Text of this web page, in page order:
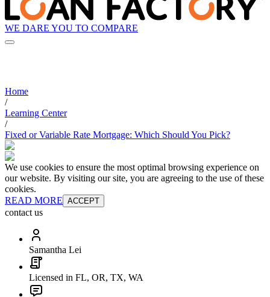
WE DARE YOU TO COMPARE
Home
/
Learning Center
/
Fixed or Variable Rate Mortgage: Which Should You Pick?
We use cookies to ensure the most optimal browsing experience on
our website. By visiting our site, you are agreeing to the use of these
cookies.
READ MORE ACCEPT
contact us
Samantha Lei
Licensed in FL, OR, TX, WA